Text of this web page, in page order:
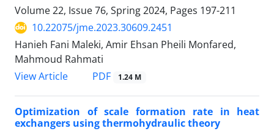
Volume 22, Issue 76, Spring 2024, Pages 197-211
10.22075/jme.2023.30609.2451
Hanieh Fani Maleki, Amir Ehsan Pheili Monfared,
Mahmoud Rahmati
View Article
PDF 1.24 M
Optimization of scale formation rate in heat
exchangers using thermohydraulic theory